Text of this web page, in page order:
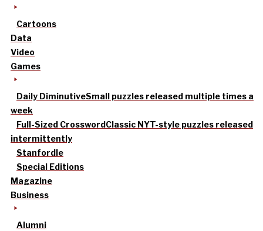
Cartoons
Data
Video
Games
Daily DiminutiveSmall puzzles released multiple times a
week
Full-Sized CrosswordClassic NYT-style puzzles released
intermittently
Stanfordle
Special Editions
Magazine
Business
Alumni